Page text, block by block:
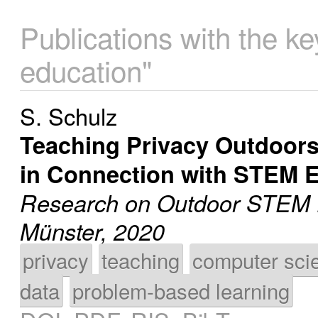
Publications with the
education"
S. Schulz
Teaching Privacy
in Connection with STEM
Research on Outdoor
Münster, 2020
privacy teaching computer
data problem-based learning